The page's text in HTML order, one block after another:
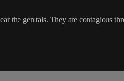
the genitals. They are contagious